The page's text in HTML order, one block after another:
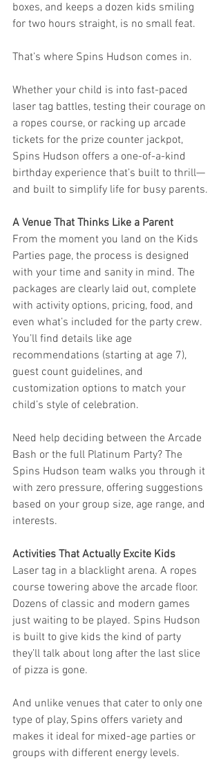
boxes, and keeps a dozen kids smiling
for two hours straight, is no small feat.
That’s where Spins Hudson comes in.
Whether your child is into fast-paced
laser tag battles, testing their courage on
a ropes course, or racking up arcade
tickets for the prize counter jackpot,
Spins Hudson offers a one-of-a-kind
birthday experience that’s built to thrill—
and built to simplify life for busy parents.
A Venue That Thinks Like a Parent
From the moment you land on the Kids
Parties page, the process is designed
with your time and sanity in mind. The
packages are clearly laid out, complete
with activity options, pricing, food, and
even what’s included for the party crew.
You’ll find details like age
recommendations (starting at age 7),
guest count guidelines, and
customization options to match your
child’s style of celebration.
Need help deciding between the Arcade
Bash or the full Platinum Party? The
Spins Hudson team walks you through it
with zero pressure, offering suggestions
based on your group size, age range, and
interests.
Activities That Actually Excite Kids
Laser tag in a blacklight arena. A ropes
course towering above the arcade floor.
Dozens of classic and modern games
just waiting to be played. Spins Hudson
is built to give kids the kind of party
they’ll talk about long after the last slice
of pizza is gone.
And unlike venues that cater to only one
type of play, Spins offers variety and
makes it ideal for mixed-age parties or
groups with different energy levels.